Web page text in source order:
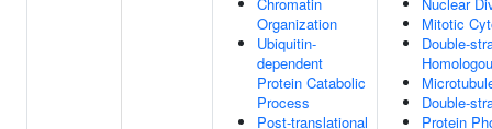
Organization
Ubiquitin-
dependent
Protein Catabolic
Process
Post-translational
Mitotic
Double-
Double-
Protein